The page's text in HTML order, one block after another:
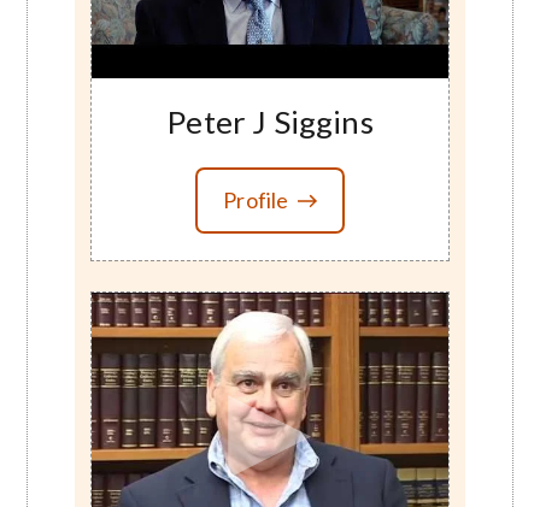
Peter J Siggins
Profile